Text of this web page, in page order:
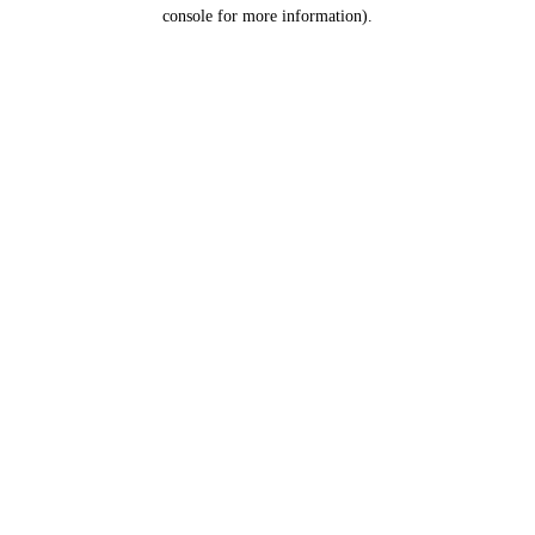
console for more information).